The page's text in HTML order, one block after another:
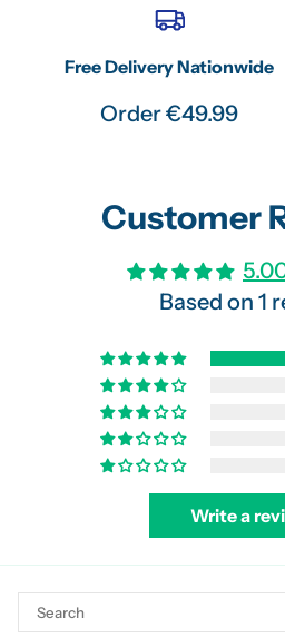
Free Delivery Nationwide
Order €49.99
Customer
Based on 1
Write a